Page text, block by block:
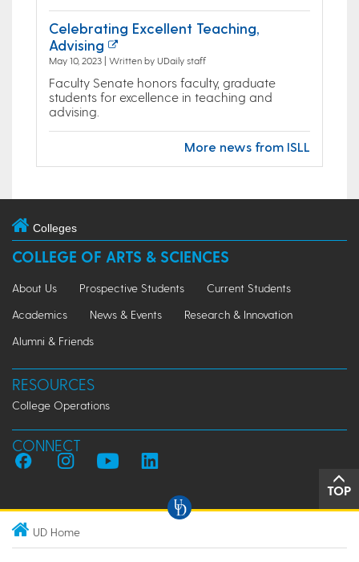
Celebrating Excellent Teaching,
Advising
May 10, 2023 | Written by UDaily staff
Faculty Senate honors faculty, graduate
students for excellence in teaching and
advising.
More news from ISLL
Colleges
COLLEGE OF ARTS & SCIENCES
About Us Prospective Students
Current Students
Academics
News & Events
Research & Innovation
Alumni & Friends
RESOURCES
College Operations
CONNECT
TOP
UD Home